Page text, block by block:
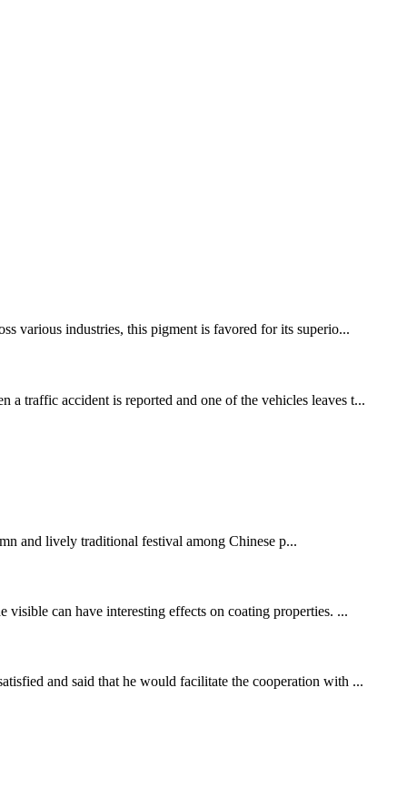
various industries, this pigment is favored for its superio...
traffic accident is reported and one of the vehicles leaves t...
and lively traditional festival among Chinese p...
can have interesting effects on coating properties. ...
and said that he would facilitate the cooperation with ...